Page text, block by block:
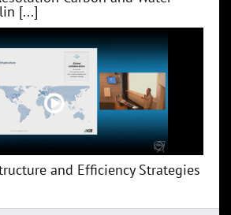
[...]
and Efficiency Strategies